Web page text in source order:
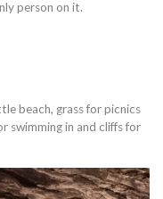
person on it.
beach, grass for picnics
swimming in and cliffs for